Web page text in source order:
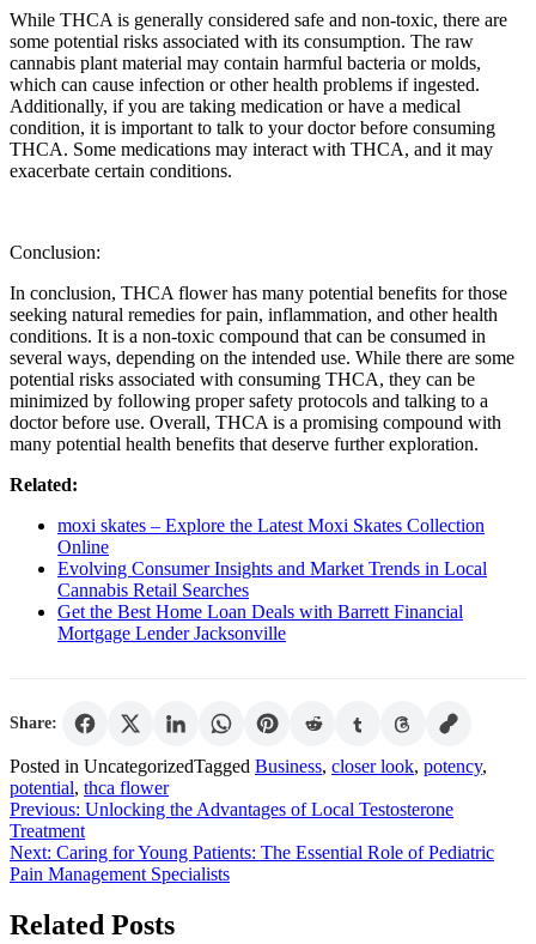
While THCA is generally considered safe and non-toxic, there are
some potential risks associated with its consumption. The raw
cannabis plant material may contain harmful bacteria or molds,
which can cause infection or other health problems if ingested.
Additionally, if you are taking medication or have a medical
condition, it is important to talk to your doctor before consuming
THCA. Some medications may interact with THCA, and it may
exacerbate certain conditions.
Conclusion:
In conclusion, THCA flower has many potential benefits for those
seeking natural remedies for pain, inflammation, and other health
conditions. It is a non-toxic compound that can be consumed in
several ways, depending on the intended use. While there are some
potential risks associated with consuming THCA, they can be
minimized by following proper safety protocols and talking to a
doctor before use. Overall, THCA is a promising compound with
many potential health benefits that deserve further exploration.
Related:
moxi skates – Explore the Latest Moxi Skates Collection
Online
Evolving Consumer Insights and Market Trends in Local
Cannabis Retail Searches
Get the Best Home Loan Deals with Barrett Financial
Mortgage Lender Jacksonville
Share:
Posted in UncategorizedTagged Business, closer look, potency,
potential, thca flower
Post
navigation
Previous: Unlocking the Advantages of Local Testosterone
Treatment
Next: Caring for Young Patients: The Essential Role of Pediatric
Pain Management Specialists
Related Posts